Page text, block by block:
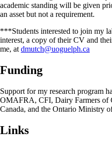
academic standing will be given
an asset but not a requirement.
***Students interested to join my
interest, a copy of their CV and
me, at dmutch@uoguelph.ca
Funding
Support for my research program
OMAFRA, CFI, Dairy Farmers of
Canada, and the Ontario Ministry
Links